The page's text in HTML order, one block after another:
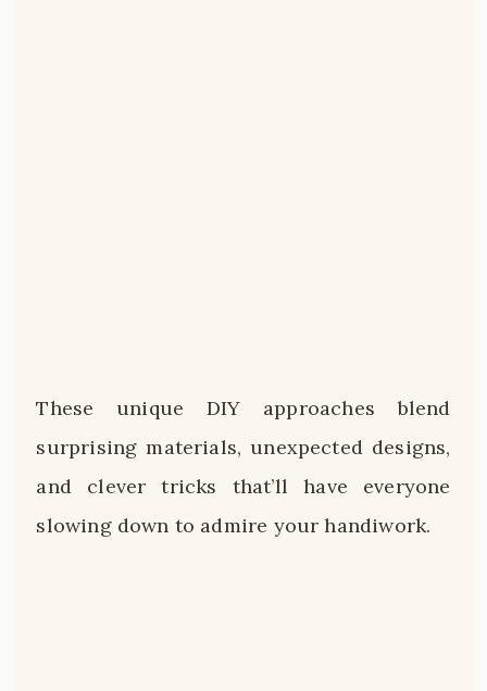
These unique DIY approaches blend
surprising materials, unexpected designs,
and clever tricks that’ll have everyone
slowing down to admire your handiwork.